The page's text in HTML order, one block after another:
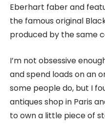
Eberhart faber and
the famous original
produced by the same
I’m not obsessive
and spend loads on an
some people do, but I
antiques shop in Paris
to own a little piece of